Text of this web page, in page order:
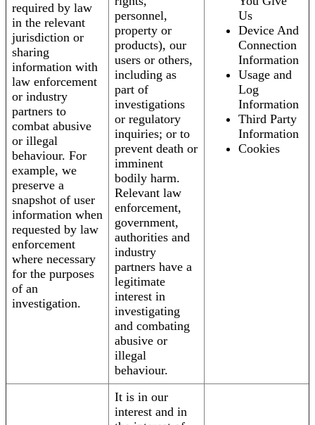
required by law
in the relevant
jurisdiction or
sharing
information with
law enforcement
or industry
partners to
combat abusive
or illegal
behaviour. For
example, we
preserve a
snapshot of user
information when
requested by law
enforcement
where necessary
for the purposes
of an
investigation.
personnel,
property or
products), our
users or others,
including as
part of
investigations
or regulatory
inquiries; or to
prevent death or
imminent
bodily harm.
Relevant law
enforcement,
government,
authorities and
industry
partners have a
legitimate
interest in
investigating
and combating
abusive or
illegal
behaviour.
Us
Device And
Connection
Information
Usage and
Log
Information
Third Party
Information
Cookies
It is in our
interest and in